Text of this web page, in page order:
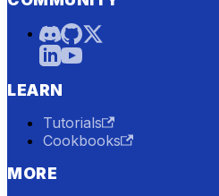
LEARN
Tutorials
Cookbooks
MORE